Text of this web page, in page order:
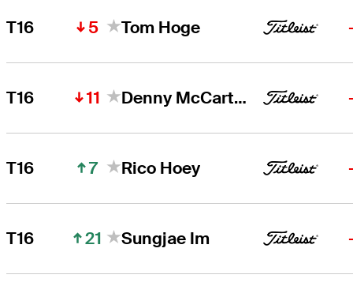
T16 5 Tom Hoge
T16 11 Denny McCarthy
T16 7 Rico Hoey
T16 21 Sungjae Im